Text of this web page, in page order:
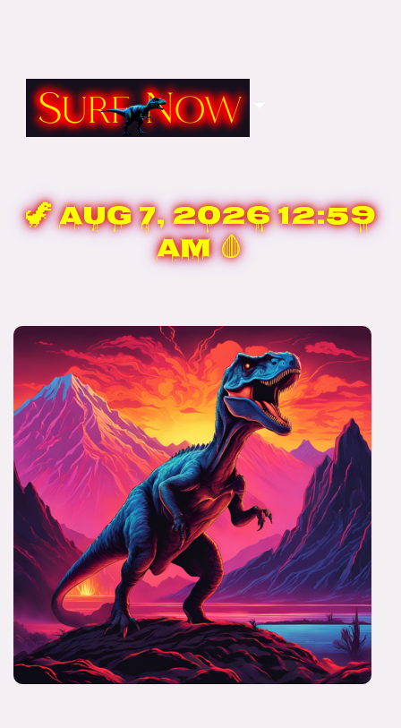
🦖Aug 7, 2026 12:59
AM🩸